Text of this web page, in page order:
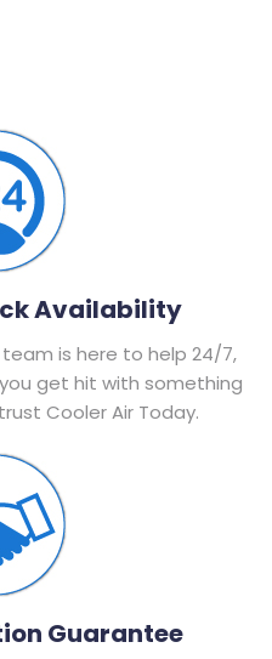
Availability
is here to help 24/7,
get hit with something
Cooler Air Today.
Guarantee